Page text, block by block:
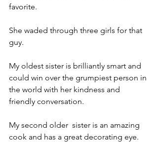
favorite.
She waded through three girls for that
guy.
My oldest sister is brilliantly smart and
could win over the grumpiest person in
the world with her kindness and
friendly conversation.
My second older  sister is an amazing
cook and has a great decorating eye.